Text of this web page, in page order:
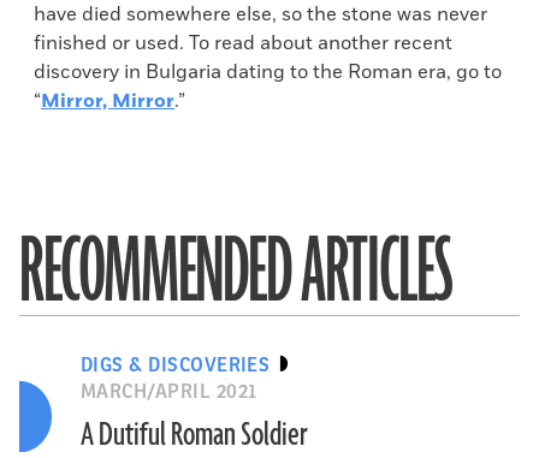
have died somewhere else, so the stone was never
finished or used. To read about another recent
discovery in Bulgaria dating to the Roman era, go to
“Mirror, Mirror.”
RECOMMENDED ARTICLES
DIGS & DISCOVERIES
MARCH/APRIL 2021
A Dutiful Roman Soldier